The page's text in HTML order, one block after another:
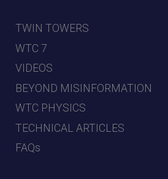
TWIN TOWERS
WTC 7
VIDEOS
BEYOND MISINFORMATION
WTC PHYSICS
TECHNICAL ARTICLES
FAQs